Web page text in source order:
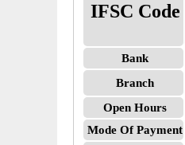
IFSC Code
Bank
Branch
Open Hours
Mode Of Payment